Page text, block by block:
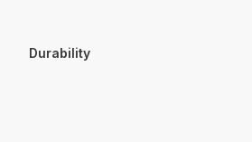
Durability